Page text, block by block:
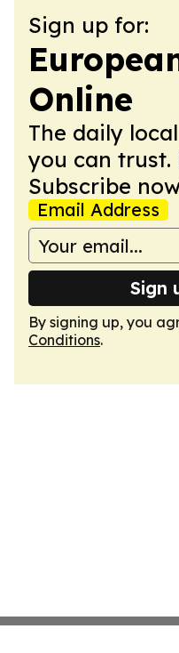
Sign up for:
Online
The daily
you can trust.
Subscribe
Email Address
Sign
By signing up, you
Conditions.